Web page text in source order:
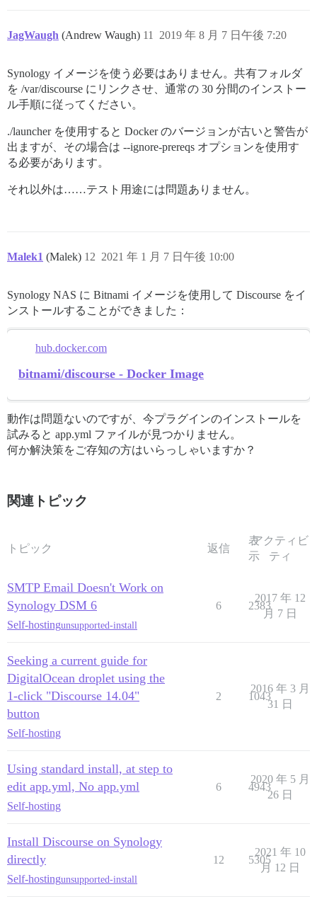
JagWaugh (Andrew Waugh) 2019 年 8 月 7 日午後 7:20
11
Synology イメージを使う必要はありません。共有フォルダ
を /var/discourse にリンクさせ、通常の 30 分間のインストー
ル手順に従ってください。
./launcher を使用すると Docker のバージョンが古いと警告が
出ますが、その場合は --ignore-prereqs オプションを使用す
る必要があります。
それ以外は……テスト用途には問題ありません。
Malek1 (Malek) 2021 年 1 月 7 日午後 10:00
12
Synology NAS に Bitnami イメージを使用して Discourse をイ
ンストールすることができました：
hub.docker.com
bitnami/discourse - Docker Image
動作は問題ないのですが、今プラグインのインストールを
試みると app.yml ファイルが見つかりません。
何か解決策をご存知の方はいらっしゃいますか？
関連トピック
トピック 返信
表
示
アクティビ
ティ
SMTP Email Doesn't Work on
Synology DSM 6
Self-hostingunsupported-install
6 2383
2017 年 12
月 7 日
Seeking a current guide for
DigitalOcean droplet using the
1-click "Discourse 14.04"
button
Self-hosting
2 1043
2016 年 3 月
31 日
Using standard install, at step to
edit app.yml, No app.yml
Self-hosting
6 4943
2020 年 5 月
26 日
Install Discourse on Synology
directly
Self-hostingunsupported-install
12 5305
2021 年 10
月 12 日